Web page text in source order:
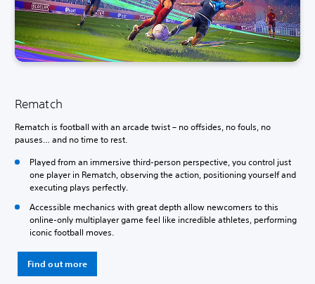
Rematch
Rematch is football with an arcade twist – no offsides, no fouls, no
pauses… and no time to rest.
Played from an immersive third-person perspective, you control just
one player in Rematch, observing the action, positioning yourself and
executing plays perfectly.
Accessible mechanics with great depth allow newcomers to this
online-only multiplayer game feel like incredible athletes, performing
iconic football moves.
Find out more